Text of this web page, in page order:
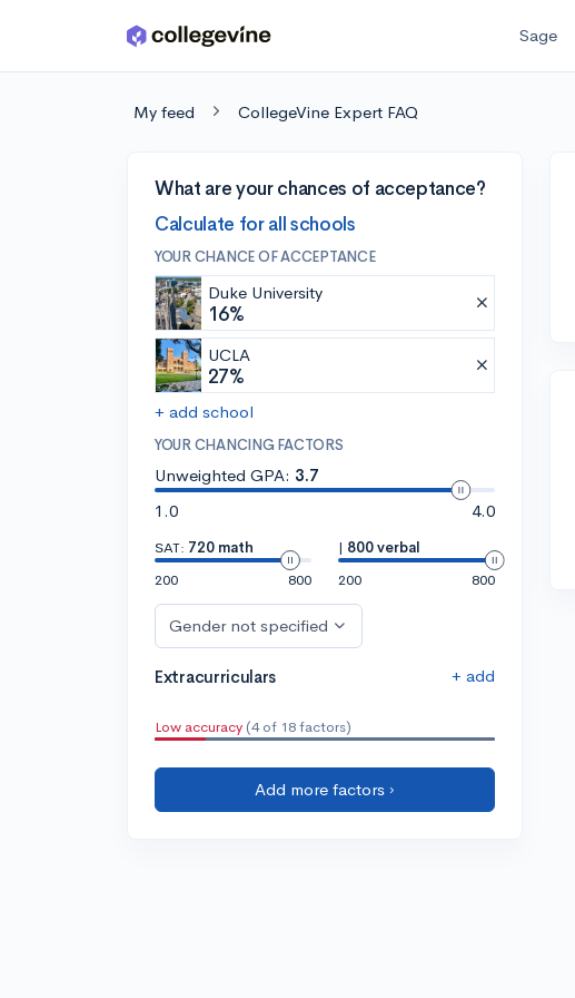
Skip to main content Sage
My feed CollegeVine Expert FAQ
What are your chances of acceptance?
Calculate for all schools
YOUR CHANCE OF ACCEPTANCE
Duke University
16%
UCLA
27%
+ add school
YOUR CHANCING FACTORS
Unweighted GPA: 3.7
1.0
4.0
SAT: 720 math
200
800
| 800 verbal
200
800
Gender not specified
Extracurriculars + add
Low accuracy (4 of 18 factors)
Add more factors ›